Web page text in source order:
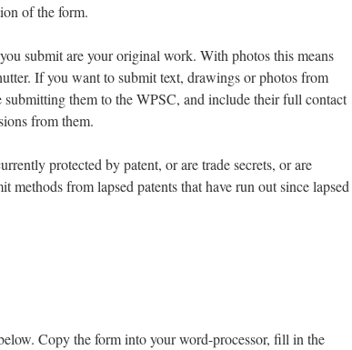
of the form.
submit are your original work. With photos this means
If you want to submit text, drawings or photos from
them to the WPSC, and include their full contact
from them.
protected by patent, or are trade secrets, or are
from lapsed patents that have run out since lapsed
Copy the form into your word-processor, fill in the